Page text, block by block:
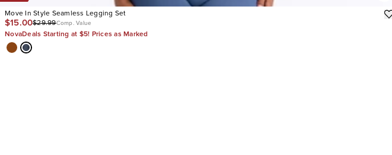
Move In Style Seamless Legging Set
$15.00$29.99Comp. Value
NovaDeals Starting at $5! Prices as Marked